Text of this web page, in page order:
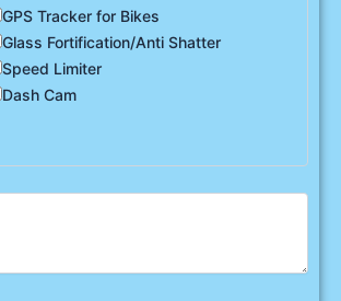
GPS Tracker for Bikes
Glass Fortification/Anti Shatter
Speed Limiter
Dash Cam